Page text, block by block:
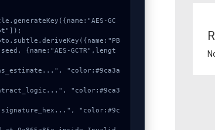
{name:"AES-GCTR",lengt